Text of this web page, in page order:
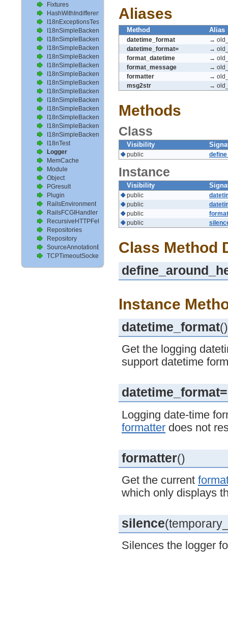
Fixtures
HashWithIndifferentAccess
I18nExceptionsTest
I18nSimpleBackendAvailableLocalesTest
I18nSimpleBackendHelperMethodsTest
I18nSimpleBackendInterpolateTest
I18nSimpleBackendLoadPathTest
I18nSimpleBackendLoadTranslationsTest
I18nSimpleBackendLocalizeDateTest
I18nSimpleBackendLocalizeDateTimeTest
I18nSimpleBackendLocalizeTimeTest
I18nSimpleBackendLookupTest
I18nSimpleBackendPluralizeTest
I18nSimpleBackendReloadTranslationsTest
I18nSimpleBackendTranslateTest
I18nSimpleBackendTranslationsTest
I18nTest
Logger
MemCache
Module
Object
PGresult
Plugin
RailsEnvironment
RailsFCGIHandler
RecursiveHTTPFetcher
Repositories
Repository
SourceAnnotationExtractor
TCPTimeoutSocket
Aliases
Method Alias
datetime_format
→
datetime_format=
→
format_datetime
→
format_message
→
formatter
→
msg2str
→
Methods
Class
Visibility
public
Instance
Visibility
public
public
public
public
Class Method
Instance
datetime_format()
Get the logging
support datetime
datetime_format=
Logging date-time
formatter does not
formatter()
Get the current
which only displays
silence
Silences the logger